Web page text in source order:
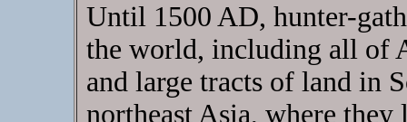
Until 1500 AD, hunter-
the world, including all of
and large tracts of land in
northeast Asia, where